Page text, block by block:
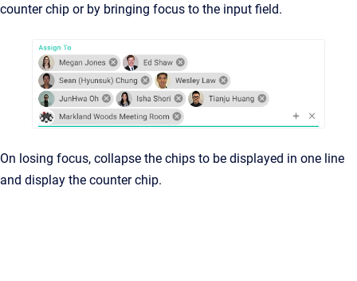
counter chip or by bringing focus to the input field.
On losing focus, collapse the chips to be displayed in one line
and display the counter chip.